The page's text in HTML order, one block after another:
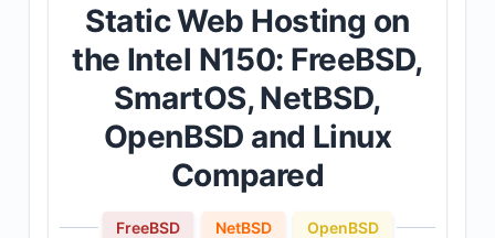
Static Web Hosting on
the Intel N150: FreeBSD,
SmartOS, NetBSD,
OpenBSD and Linux
Compared
FreeBSD NetBSD OpenBSD